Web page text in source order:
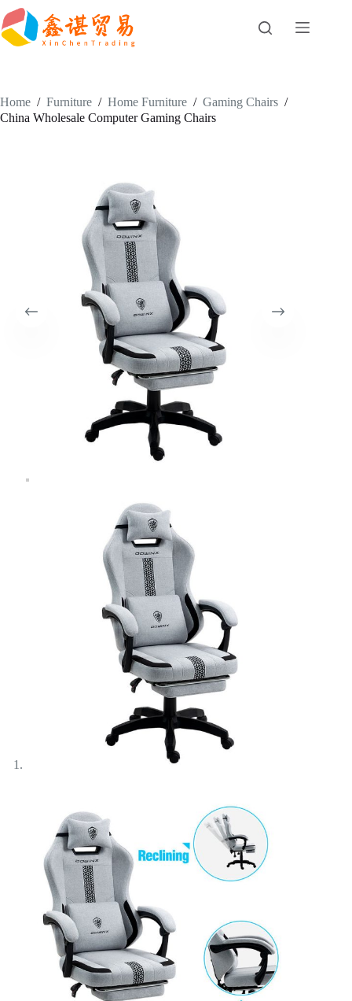
Skip
to
content
Home / Furniture / Home Furniture / Gaming Chairs /
China Wholesale Computer Gaming Chairs